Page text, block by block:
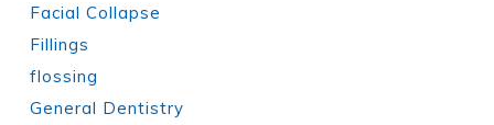
Facial Collapse
Fillings
flossing
General Dentistry